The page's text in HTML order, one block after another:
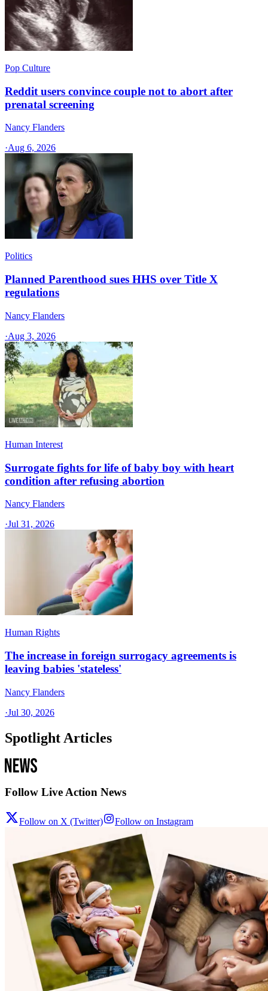
Pop Culture
Reddit users convince couple not to abort after
prenatal screening
Nancy Flanders
·Aug 6, 2026
Politics
Planned Parenthood sues HHS over Title X
regulations
Nancy Flanders
·Aug 3, 2026
Human Interest
Surrogate fights for life of baby boy with heart
condition after refusing abortion
Nancy Flanders
·Jul 31, 2026
Human Rights
The increase in foreign surrogacy agreements is
leaving babies 'stateless'
Nancy Flanders
·Jul 30, 2026
Spotlight Articles
Follow Live Action News
Follow on X (Twitter) Follow on Instagram